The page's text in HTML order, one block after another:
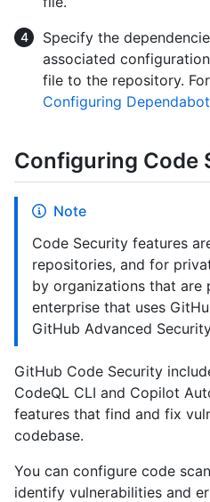
Specify the
associated
file to the repository.
Configuring
Configuring Code
Note
Code Security features
repositories, and for
by organizations that are
enterprise that uses
GitHub Advanced
GitHub Code Security
CodeQL CLI and Copilot
features that find and fix
codebase.
You can configure code
identify vulnerabilities and